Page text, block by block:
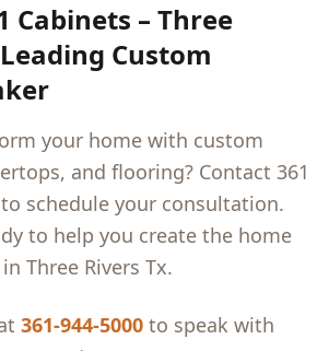
Cabinets – Three
Custom
your home with custom
and flooring? Contact 361
schedule your consultation.
to help you create the home
Three Rivers Tx.
361-944-5000 to speak with